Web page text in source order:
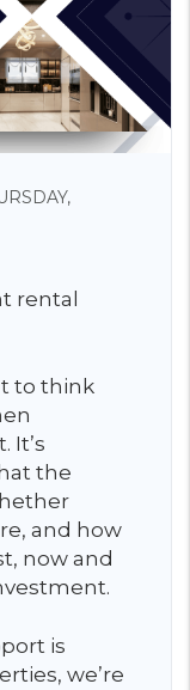
rental
to think
It’s
the
and how
now and
is
we’re